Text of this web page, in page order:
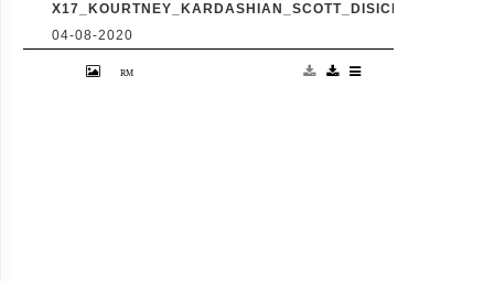
04-08-2020
Friday, July 31, 2020 - Kourtney Kardashian
proudly showcases her toned legs in a pair